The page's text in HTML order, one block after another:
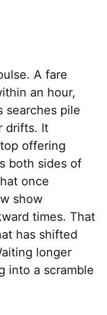
A fare
an hour,
searches pile
drifts. It
offering
both sides of
once
show
times. That
has shifted
longer
into a scramble